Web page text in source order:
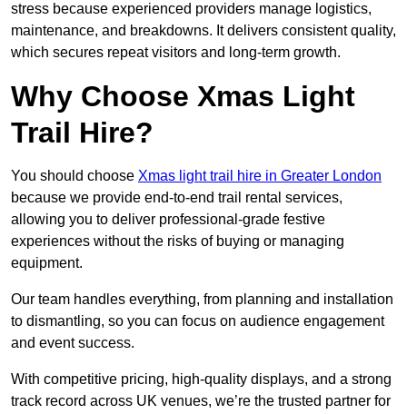
stress because experienced providers manage logistics,
maintenance, and breakdowns. It delivers consistent quality,
which secures repeat visitors and long-term growth.
Why Choose Xmas Light
Trail Hire?
You should choose Xmas light trail hire in Greater London
because we provide end-to-end trail rental services,
allowing you to deliver professional-grade festive
experiences without the risks of buying or managing
equipment.
Our team handles everything, from planning and installation
to dismantling, so you can focus on audience engagement
and event success.
With competitive pricing, high-quality displays, and a strong
track record across UK venues, we’re the trusted partner for